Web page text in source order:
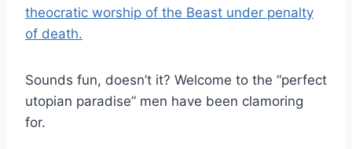
theocratic worship of the Beast under penalty
of death.
Sounds fun, doesn’t it? Welcome to the “perfect
utopian paradise” men have been clamoring
for.